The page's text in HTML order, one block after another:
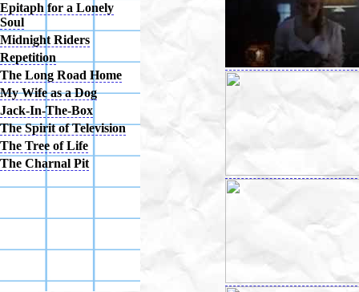
Epitaph for a Lonely
Soul
Midnight Riders
Repetition
The Long Road Home
My Wife as a Dog
Jack-In-The-Box
The Spirit of Television
The Tree of Life
The Charnal Pit